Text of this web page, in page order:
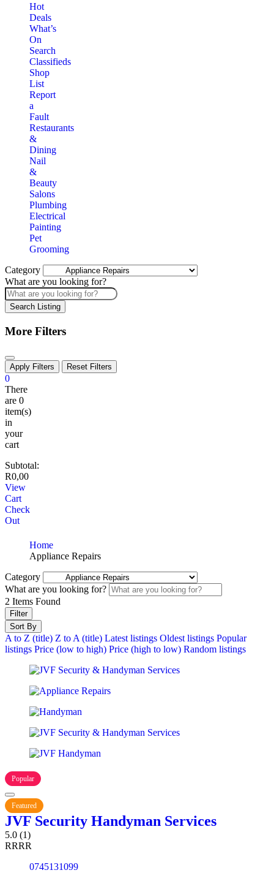
Hot
Deals
What’s
On
Search
Classifieds
Shop
List
Report
a
Fault
Restaurants
&
Dining
Nail
&
Beauty
Salons
Plumbing
Electrical
Painting
Pet
Grooming
Category
What are you looking for?
Search Listing
More Filters
Apply Filters Reset Filters
0
There
are 0
item(s)
in
your
cart
Subtotal:
R0,00
View
Cart
Check
Out
Home
Appliance Repairs
Category
What are you looking for?
2 Items Found
Filter
Sort By
A to Z (title) Z to A (title) Latest listings Oldest listings Popular
listings Price (low to high) Price (high to low) Random listings
Popular
Featured
JVF Security Handyman Services
5.0 (1)
RRRR
0745131099